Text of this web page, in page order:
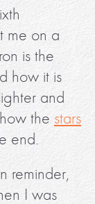
me on a
is the
how it is
and
the stars
end.
reminder,
I was